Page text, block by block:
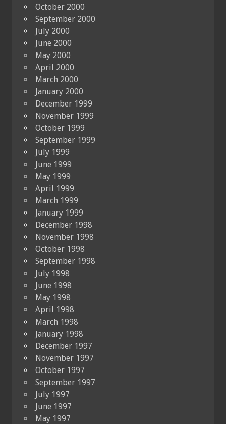
October 2000
September 2000
July 2000
June 2000
May 2000
April 2000
March 2000
January 2000
December 1999
November 1999
October 1999
September 1999
July 1999
June 1999
May 1999
April 1999
March 1999
January 1999
December 1998
November 1998
October 1998
September 1998
July 1998
June 1998
May 1998
April 1998
March 1998
January 1998
December 1997
November 1997
October 1997
September 1997
July 1997
June 1997
May 1997